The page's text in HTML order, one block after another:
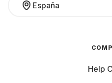
España
Help